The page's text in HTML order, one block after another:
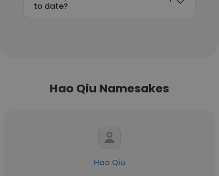
to date?
Hao Qiu Namesakes
Hao Qiu